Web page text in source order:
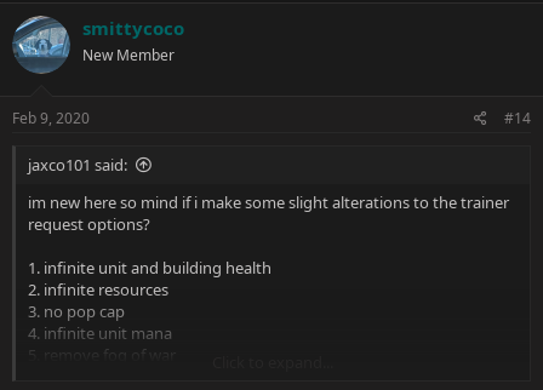
smittycoco
New Member
Feb 9, 2020 #14
jaxco101 said:
im new here so mind if i make some slight alterations to the trainer
request options?
1. infinite unit and building health
2. infinite resources
3. no pop cap
4. infinite unit mana
5. remove fog of war